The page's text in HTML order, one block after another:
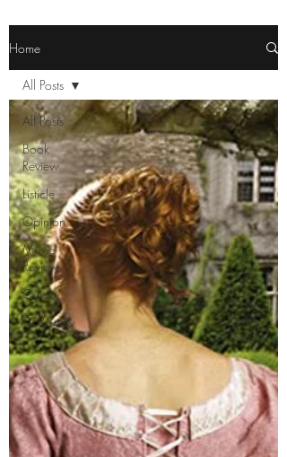
Home
All Posts
Book
Review
Listicle
Opinion
Movie
Review
Quicky
TV Review
All Posts